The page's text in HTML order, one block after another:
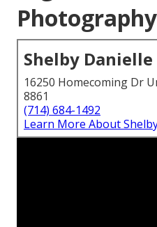
Shelby
16250 Homecoming Dr
8861
(714) 684-1492
Learn More About